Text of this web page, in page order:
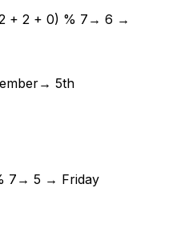
+ 2 + 0) % 7 → 6 →
→ 5th
7 → 5 → Friday